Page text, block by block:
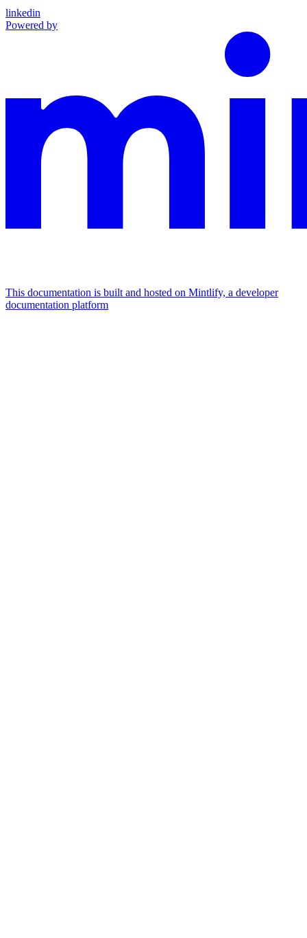
linkedin
Powered by
This documentation is built and hosted on Mintlify, a developer
documentation platform